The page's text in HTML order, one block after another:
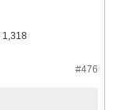
1,318
#476